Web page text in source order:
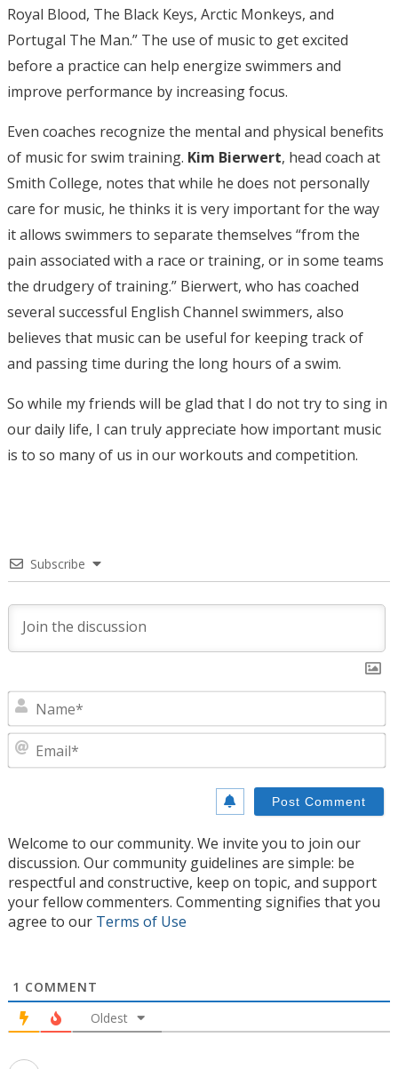
Royal Blood, The Black Keys, Arctic Monkeys, and
Portugal The Man.” The use of music to get excited
before a practice can help energize swimmers and
improve performance by increasing focus.
Even coaches recognize the mental and physical benefits
of music for swim training. Kim Bierwert, head coach at
Smith College, notes that while he does not personally
care for music, he thinks it is very important for the way
it allows swimmers to separate themselves “from the
pain associated with a race or training, or in some teams
the drudgery of training.” Bierwert, who has coached
several successful English Channel swimmers, also
believes that music can be useful for keeping track of
and passing time during the long hours of a swim.
So while my friends will be glad that I do not try to sing in
our daily life, I can truly appreciate how important music
is to so many of us in our workouts and competition.
Subscribe
Welcome to our community. We invite you to join our
discussion. Our community guidelines are simple: be
respectful and constructive, keep on topic, and support
your fellow commenters. Commenting signifies that you
agree to our Terms of Use
1 COMMENT
Oldest